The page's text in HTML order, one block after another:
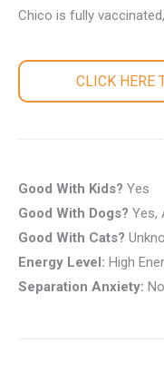
Chico is fully
CLICK HERE
Good With Kids? Yes
Good With Dogs? Yes,
Good With Cats?
Energy Level: High
Separation Anxiety: No